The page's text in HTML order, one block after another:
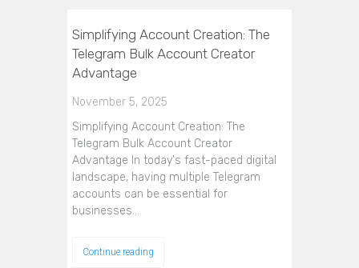
Simplifying Account Creation: The
Telegram Bulk Account Creator
Advantage
November 5, 2025
Simplifying Account Creation: The
Telegram Bulk Account Creator
Advantage In today's fast-paced digital
landscape, having multiple Telegram
accounts can be essential for
businesses…
Continue reading